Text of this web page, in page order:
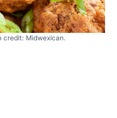
credit: Midwexican.